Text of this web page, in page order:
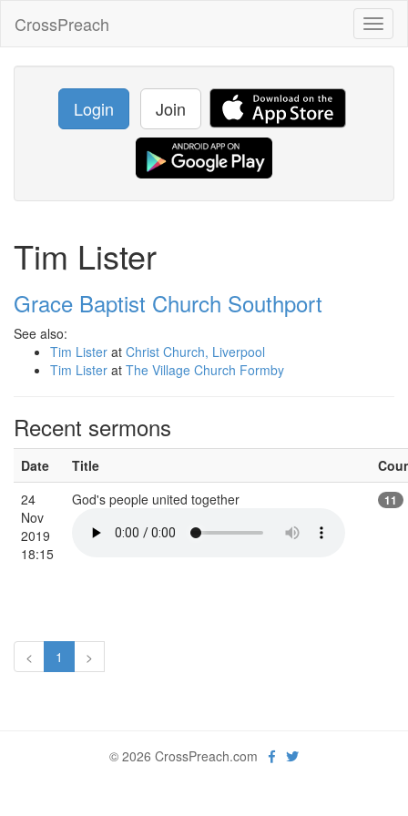
CrossPreach
Login Join
Tim Lister
Grace Baptist Church Southport
See also:
Tim Lister at Christ Church, Liverpool
Tim Lister at The Village Church Formby
Recent sermons
Date Title
24
Nov
2019
18:15
God's people united together 11
< 1 >
© 2026 CrossPreach.com